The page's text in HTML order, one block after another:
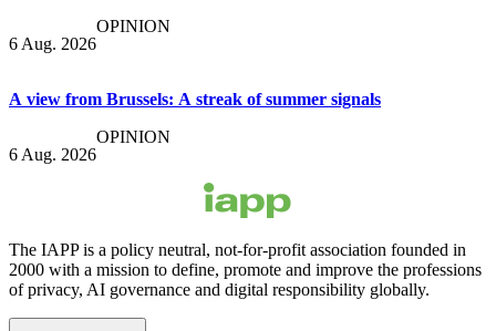
6 Aug. 2026
OPINION
A view from Brussels: A streak of summer signals
6 Aug. 2026
OPINION
The IAPP is a policy neutral, not-for-profit association founded in
2000 with a mission to define, promote and improve the professions
of privacy, AI governance and digital responsibility globally.